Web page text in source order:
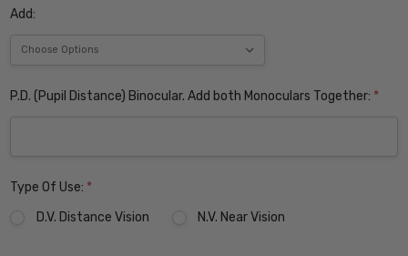
Add:
P.D. (Pupil Distance) Binocular. Add both Monoculars Together: *
Type Of Use: *
D.V. Distance Vision
N.V. Near Vision